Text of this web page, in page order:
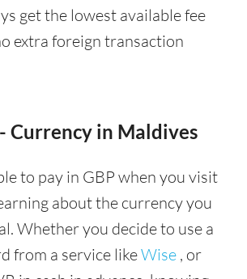
get the lowest available fee
extra foreign transaction
Currency in Maldives
to pay in GBP when you visit
about the currency you
Whether you decide to use a
from a service likeWise , or